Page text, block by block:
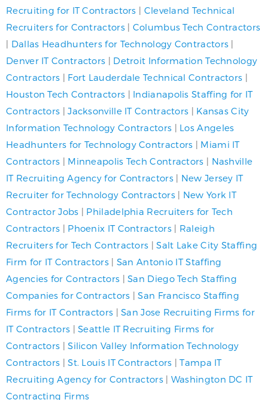
Recruiting for IT Contractors | Cleveland Technical
Recruiters for Contractors| Columbus Tech Contractors
| Dallas Headhunters for Technology Contractors |
Denver IT Contractors | Detroit Information Technology
Contractors | Fort Lauderdale Technical Contractors |
Houston Tech Contractors | Indianapolis Staffing for IT
Contractors |Jacksonville IT Contractors | Kansas City
Information Technology Contractors | Los Angeles
Headhunters for Technology Contractors | Miami IT
Contractors | Minneapolis Tech Contractors | Nashville
IT Recruiting Agency for Contractors| New Jersey IT
Recruiter for Technology Contractors| New York IT
Contractor Jobs | Philadelphia Recruiters for Tech
Contractors | Phoenix IT Contractors| Raleigh
Recruiters for Tech Contractors |Salt Lake City Staffing
Firm for IT Contractors| San Antonio IT Staffing
Agencies for Contractors |San Diego Tech Staffing
Companies for Contractors |San Francisco Staffing
Firms for IT Contractors |San Jose Recruiting Firms for
IT Contractors |Seattle IT Recruiting Firms for
Contractors |Silicon Valley Information Technology
Contractors |St. Louis IT Contractors |Tampa IT
Recruiting Agency for Contractors| Washington DC IT
Contracting Firms